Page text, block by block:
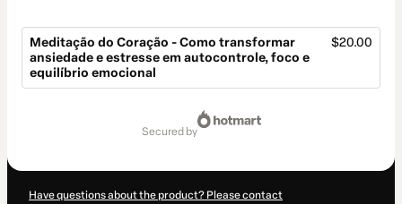
Meditação do Coração - Como transformar
ansiedade e estresse em autocontrole, foco e
equilíbrio emocional
$20.00
secured by
Have questions about the product? Please contact